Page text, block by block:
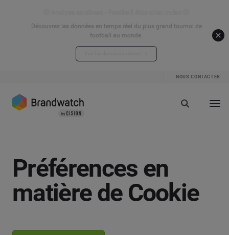
Découvrez les données en temps réel du plus grand tournoi de
football au monde.
NOUS CONTACTER
Préférences en
matière de Cookie